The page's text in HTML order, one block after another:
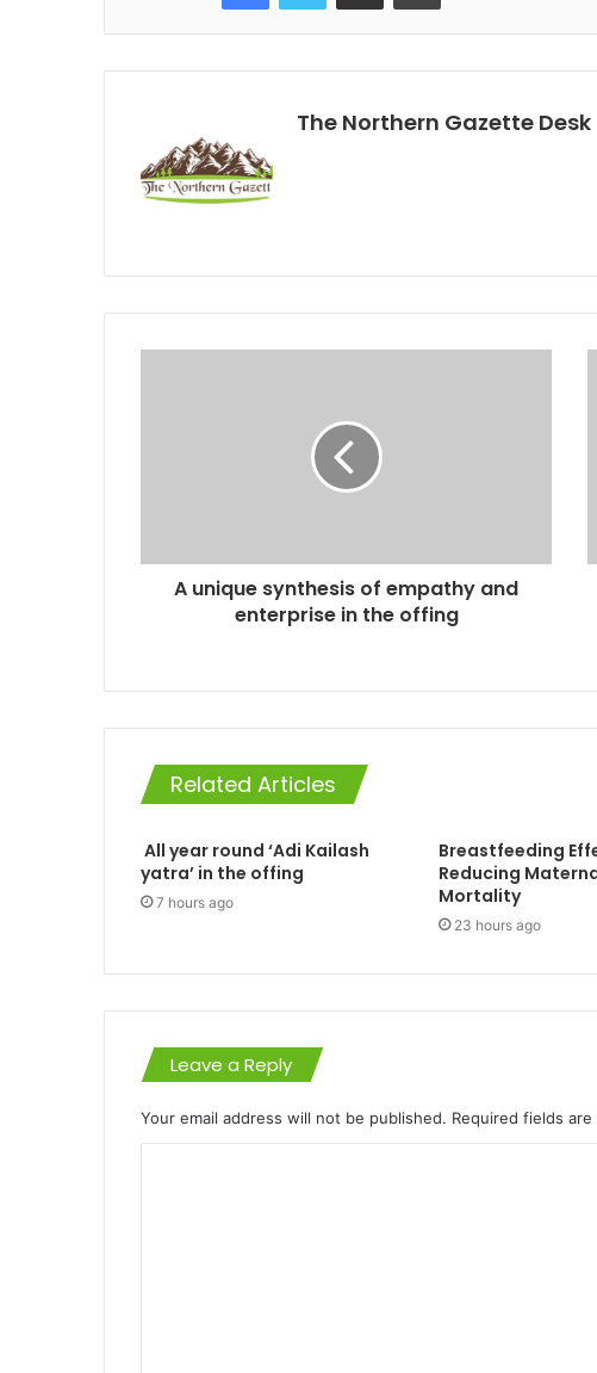
The Northern Gazette Desk
A unique synthesis of empathy and
enterprise in the offing
Related Articles
All year round ‘Adi Kailash
yatra’ in the offing
7 hours ago
Breastfeeding
Reducing
Mortality
23 hours ago
Leave a Reply
Your email address will not be published. Required fields are